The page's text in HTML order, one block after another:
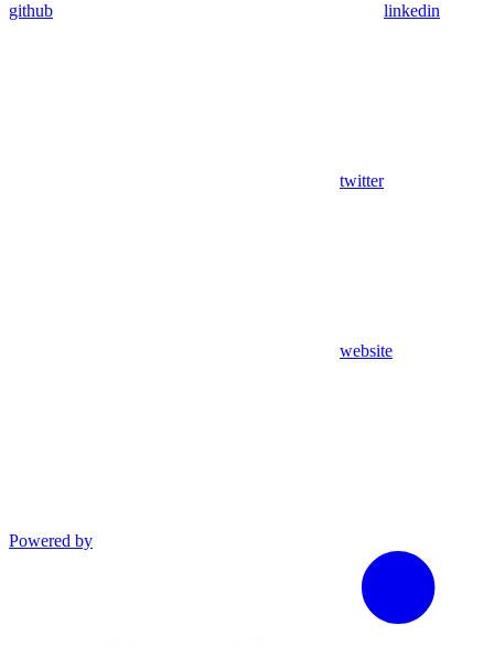
github linkedin
twitter
website
Powered by